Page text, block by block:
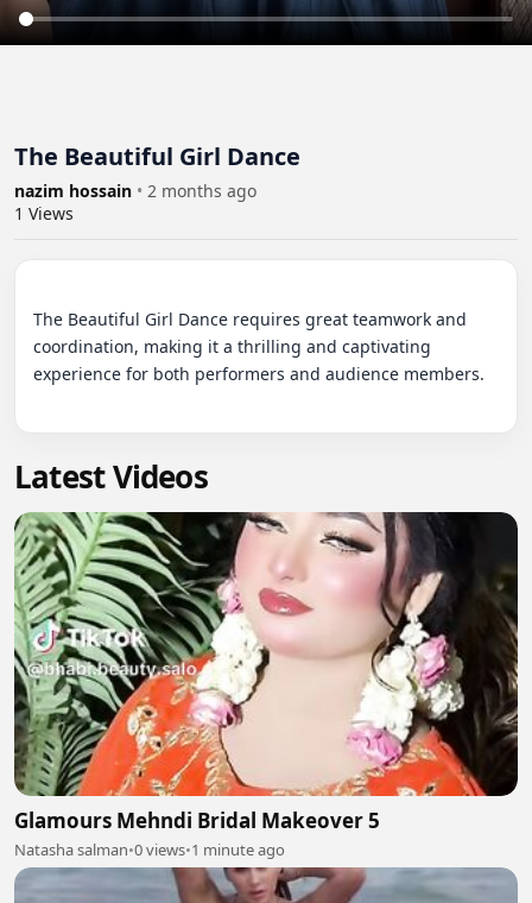
The Beautiful Girl Dance
nazim hossain • 2 months ago
1 Views
The Beautiful Girl Dance requires great teamwork and
coordination, making it a thrilling and captivating
experience for both performers and audience members.
Latest Videos
Glamours Mehndi Bridal Makeover 5
Natasha salman•0 views•1 minute ago